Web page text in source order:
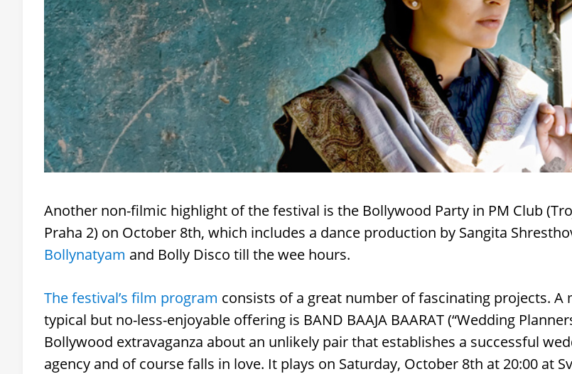
Another non-filmic highlight of the festival is the Bollywood Party in PM Club
Praha 2) on October 8th, which includes a dance production by Sangita
Bollynatyam and Bolly Disco till the wee hours.
The festival’s film program consists of a great number of fascinating projects. A
typical but no-less-enjoyable offering is BAND BAAJA BAARAT (“Wedding
Bollywood extravaganza about an unlikely pair that establishes a successful
agency and of course falls in love. It plays on Saturday, October 8th at 20:00 at